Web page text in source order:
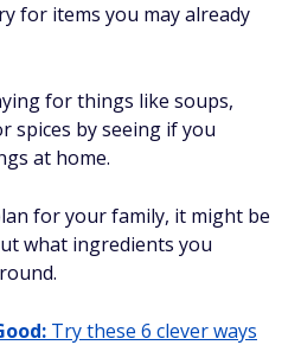
for items you may already
for things like soups,
spices by seeing if you
at home.
for your family, it might be
what ingredients you
Try these 6 clever ways